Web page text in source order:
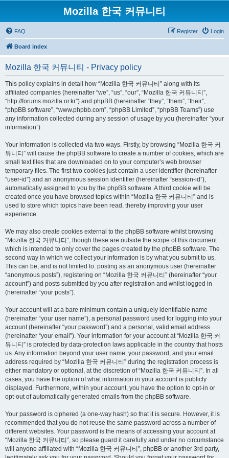
Mozilla 한국 커뮤니티
FAQ Login
Register
Board index
Mozilla 한국 커뮤니티 - Privacy policy
This policy explains in detail how “Mozilla 한국 커뮤니티” along with its
affiliated companies (hereinafter “we”, “us”, “our”, “Mozilla 한국 커뮤니티”,
“http://forums.mozilla.or.kr”) and phpBB (hereinafter “they”, “them”, “their”,
“phpBB software”, “www.phpbb.com”, “phpBB Limited”, “phpBB Teams”) use
any information collected during any session of usage by you (hereinafter “your
information”).
Your information is collected via two ways. Firstly, by browsing “Mozilla 한국 커
뮤니티” will cause the phpBB software to create a number of cookies, which are
small text files that are downloaded on to your computer’s web browser
temporary files. The first two cookies just contain a user identifier (hereinafter
“user-id”) and an anonymous session identifier (hereinafter “session-id”),
automatically assigned to you by the phpBB software. A third cookie will be
created once you have browsed topics within “Mozilla 한국 커뮤니티” and is
used to store which topics have been read, thereby improving your user
experience.
We may also create cookies external to the phpBB software whilst browsing
“Mozilla 한국 커뮤니티”, though these are outside the scope of this document
which is intended to only cover the pages created by the phpBB software. The
second way in which we collect your information is by what you submit to us.
This can be, and is not limited to: posting as an anonymous user (hereinafter
“anonymous posts”), registering on “Mozilla 한국 커뮤니티” (hereinafter “your
account”) and posts submitted by you after registration and whilst logged in
(hereinafter “your posts”).
Your account will at a bare minimum contain a uniquely identifiable name
(hereinafter “your user name”), a personal password used for logging into your
account (hereinafter “your password”) and a personal, valid email address
(hereinafter “your email”). Your information for your account at “Mozilla 한국 커
뮤니티” is protected by data-protection laws applicable in the country that hosts
us. Any information beyond your user name, your password, and your email
address required by “Mozilla 한국 커뮤니티” during the registration process is
either mandatory or optional, at the discretion of “Mozilla 한국 커뮤니티”. In all
cases, you have the option of what information in your account is publicly
displayed. Furthermore, within your account, you have the option to opt-in or
opt-out of automatically generated emails from the phpBB software.
Your password is ciphered (a one-way hash) so that it is secure. However, it is
recommended that you do not reuse the same password across a number of
different websites. Your password is the means of accessing your account at
“Mozilla 한국 커뮤니티”, so please guard it carefully and under no circumstance
will anyone affiliated with “Mozilla 한국 커뮤니티”, phpBB or another 3rd party,